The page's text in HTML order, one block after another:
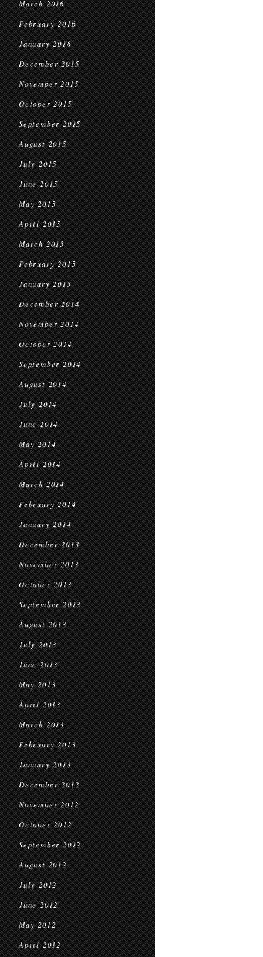
March 2016
February 2016
January 2016
December 2015
November 2015
October 2015
September 2015
August 2015
July 2015
June 2015
May 2015
April 2015
March 2015
February 2015
January 2015
December 2014
November 2014
October 2014
September 2014
August 2014
July 2014
June 2014
May 2014
April 2014
March 2014
February 2014
January 2014
December 2013
November 2013
October 2013
September 2013
August 2013
July 2013
June 2013
May 2013
April 2013
March 2013
February 2013
January 2013
December 2012
November 2012
October 2012
September 2012
August 2012
July 2012
June 2012
May 2012
April 2012